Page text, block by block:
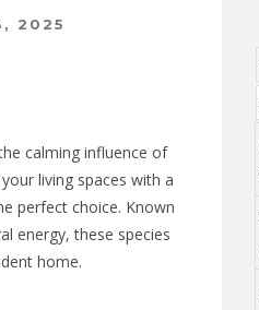
2025
calming influence of
living spaces with a
perfect choice. Known
energy, these species
home.